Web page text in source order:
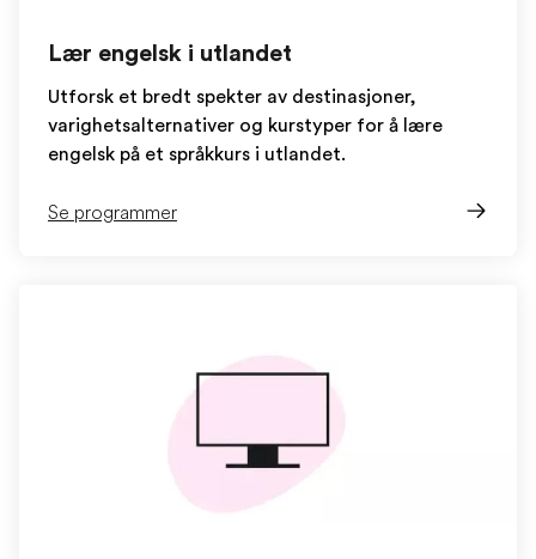
Lær engelsk i utlandet
Utforsk et bredt spekter av destinasjoner,
varighetsalternativer og kurstyper for å lære
engelsk på et språkkurs i utlandet.
Se programmer